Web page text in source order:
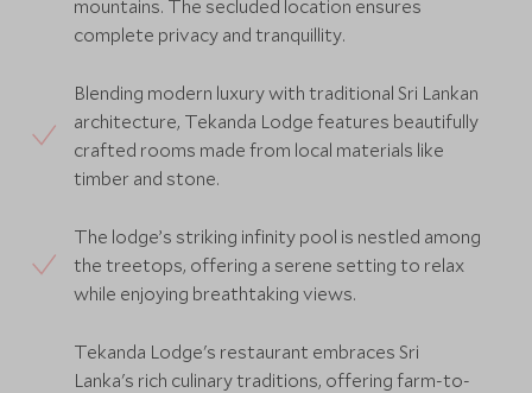
mountains. The secluded location ensures
complete privacy and tranquillity.
Blending modern luxury with traditional Sri Lankan
architecture, Tekanda Lodge features beautifully
crafted rooms made from local materials like
timber and stone.
The lodge’s striking infinity pool is nestled among
the treetops, offering a serene setting to relax
while enjoying breathtaking views.
Tekanda Lodge's restaurant embraces Sri
Lanka's rich culinary traditions, offering farm-to-